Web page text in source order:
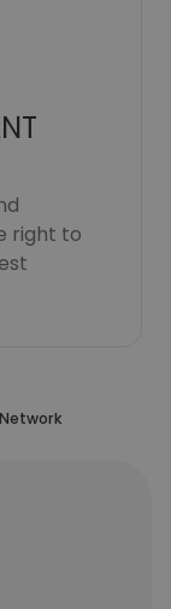
right to